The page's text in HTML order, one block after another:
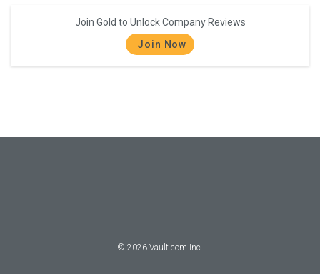
Join Gold to Unlock Company Reviews
Join Now
© 2026 Vault.com Inc.